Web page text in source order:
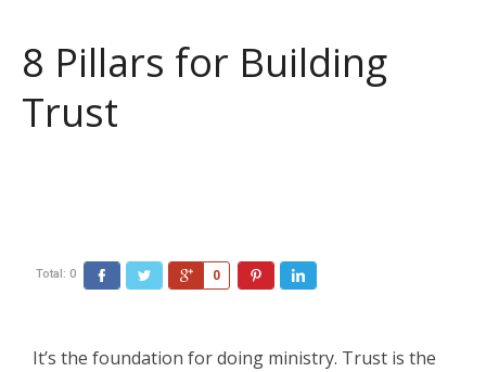
8 Pillars for Building
Trust
Total: 0 FacebookTwitter Google+
0 Pinterest
It’s the foundation for doing ministry. Trust is the